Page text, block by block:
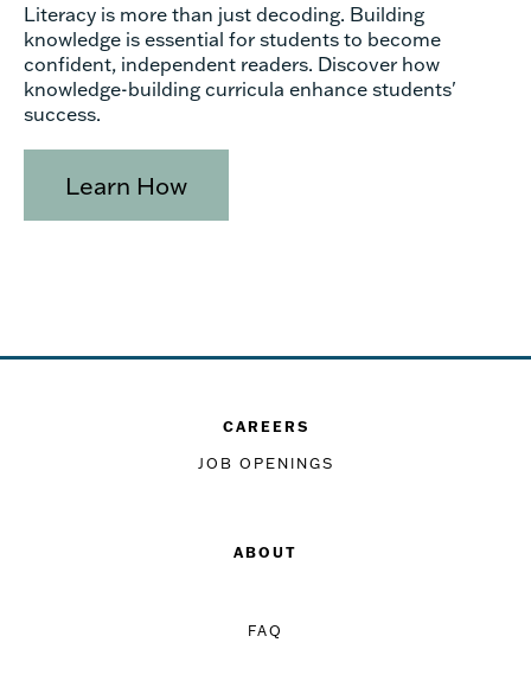
Literacy is more than just decoding. Building
knowledge is essential for students to become
confident, independent readers. Discover how
knowledge-building curricula enhance students'
success.
Learn How
CAREERS
JOB OPENINGS
ABOUT
FAQ